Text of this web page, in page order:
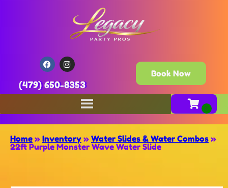
(479) 650-8353
Book Now
Home » Inventory » Water Slides & Water Combos »
22ft Purple Monster Wave Water Slide